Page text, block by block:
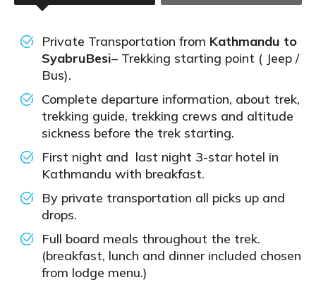
Private Transportation from Kathmandu to
SyabruBesi– Trekking starting point ( Jeep /
Bus).
Complete departure information, about trek,
trekking guide, trekking crews and altitude
sickness before the trek starting.
First night and last night 3-star hotel in
Kathmandu with breakfast.
By private transportation all picks up and
drops.
Full board meals throughout the trek.
(breakfast, lunch and dinner included chosen
from lodge menu.)